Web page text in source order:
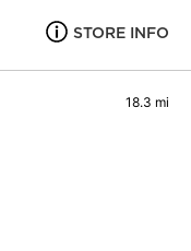
STORE INFO
18.3 mi